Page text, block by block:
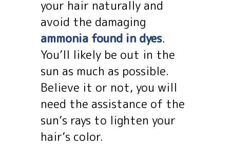
your hair naturally and
avoid the damaging
ammonia found in dyes.
You’ll likely be out in the
sun as much as possible.
Believe it or not, you will
need the assistance of the
sun’s rays to lighten your
hair’s color.